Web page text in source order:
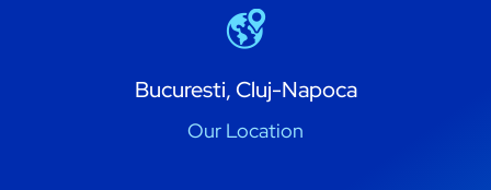
Bucuresti, Cluj-Napoca
Our Location